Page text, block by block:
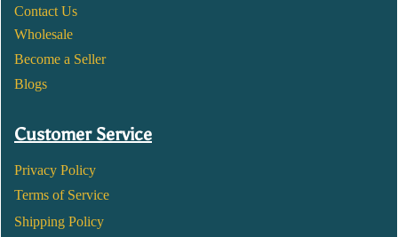
Contact Us
Wholesale
Become a Seller
Blogs
Customer Service
Privacy Policy
Terms of Service
Shipping Policy